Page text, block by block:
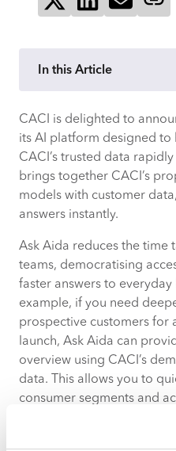
In this Article
About Ask Aida
About CACI
CACI is delighted to
its AI platform designed to
CACI’s trusted data
brings together CACI’s
models with customer
answers instantly.
Ask Aida reduces the time
teams, democratising
faster answers to everyday
example, if you need
prospective customers for
launch, Ask Aida can
overview using CACI’s
data. This allows you to
consumer segments and